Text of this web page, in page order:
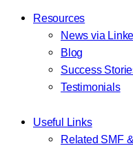
Resources
News via
Blog
Success
Testimonials
Useful Links
Related SMF